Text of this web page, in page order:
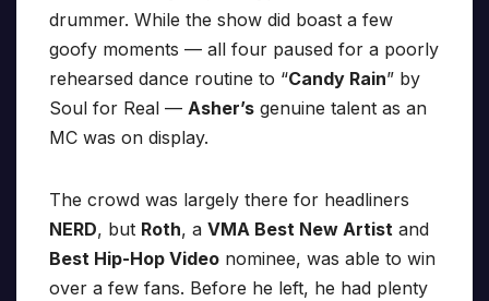
drummer. While the show did boast a few
goofy moments — all four paused for a poorly
rehearsed dance routine to “Candy Rain” by
Soul for Real — Asher’s genuine talent as an
MC was on display.
The crowd was largely there for headliners
NERD, but Roth, a VMA Best New Artist and
Best Hip-Hop Video nominee, was able to win
over a few fans. Before he left, he had plenty